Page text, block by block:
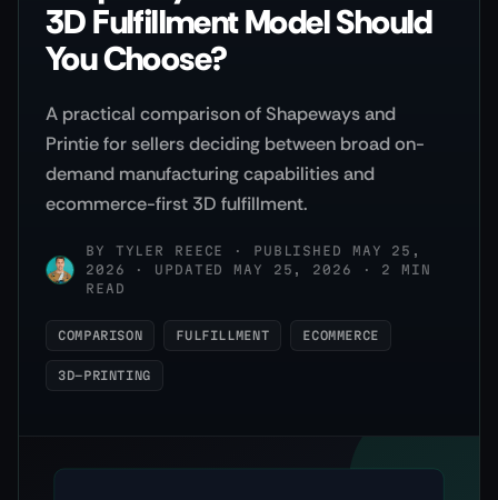
3D Fulfillment Model Should
You Choose?
A practical comparison of Shapeways and
Printie for sellers deciding between broad on-
demand manufacturing capabilities and
ecommerce-first 3D fulfillment.
BY TYLER REECE · PUBLISHED MAY 25,
2026 · UPDATED MAY 25, 2026 · 2 MIN
READ
COMPARISON FULFILLMENT ECOMMERCE
3D-PRINTING